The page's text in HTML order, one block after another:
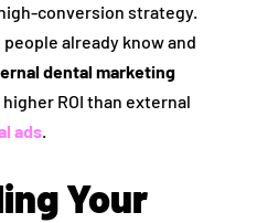
conversion strategy.
already know and
dental marketing
ROI than external
ads.
Your